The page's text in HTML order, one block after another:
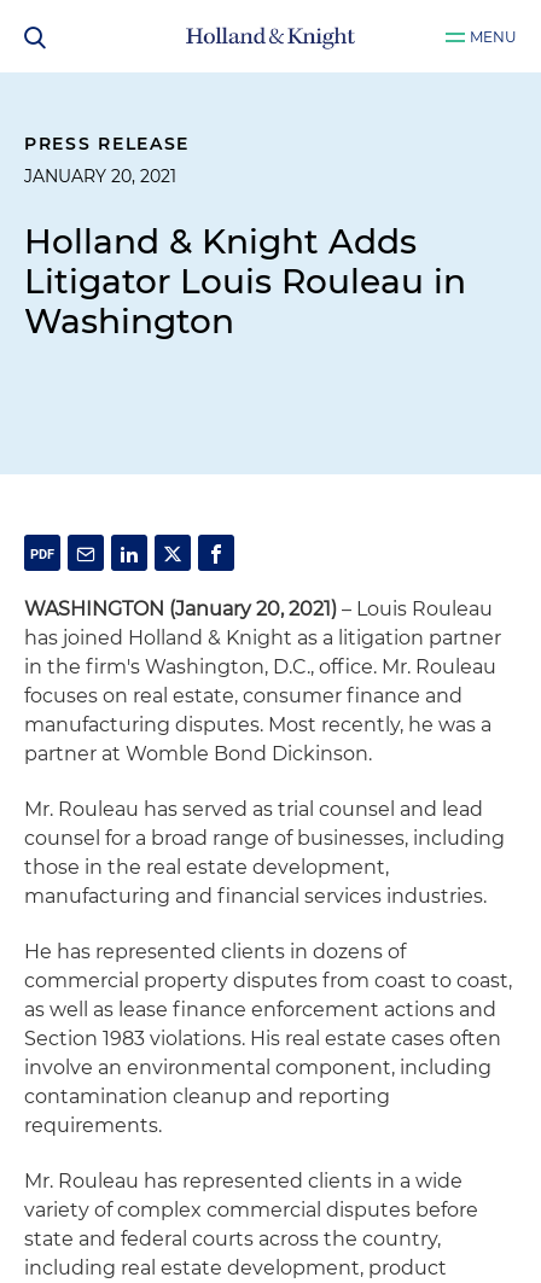
MENU
PRESS RELEASE
JANUARY 20, 2021
Holland & Knight Adds
Litigator Louis Rouleau in
Washington
WASHINGTON (January 20, 2021) – Louis Rouleau
has joined Holland & Knight as a litigation partner
in the firm's Washington, D.C., office. Mr. Rouleau
focuses on real estate, consumer finance and
manufacturing disputes. Most recently, he was a
partner at Womble Bond Dickinson.
Mr. Rouleau has served as trial counsel and lead
counsel for a broad range of businesses, including
those in the real estate development,
manufacturing and financial services industries.
He has represented clients in dozens of
commercial property disputes from coast to coast,
as well as lease finance enforcement actions and
Section 1983 violations. His real estate cases often
involve an environmental component, including
contamination cleanup and reporting
requirements.
Mr. Rouleau has represented clients in a wide
variety of complex commercial disputes before
state and federal courts across the country,
including real estate development, product